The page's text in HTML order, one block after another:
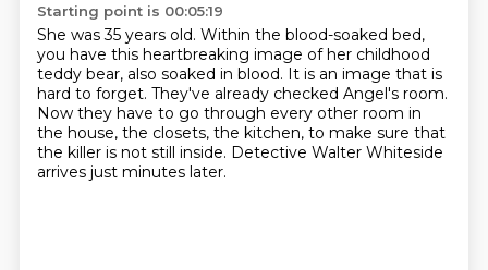
Starting point is 00:05:19
She was 35 years old. Within the blood-soaked bed,
you have this heartbreaking image of her childhood
teddy bear, also soaked in blood. It is an image that is
hard to forget. They've already checked Angel's room.
Now they have to go through every other room in
the house, the closets, the kitchen, to make sure that
the killer is not still inside. Detective Walter Whiteside
arrives just minutes later.